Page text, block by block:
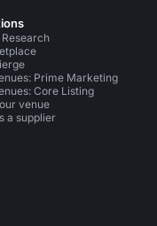
Research
Prime Marketing
Core Listing
venue
a supplier